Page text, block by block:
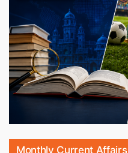
Monthly Current Affairs